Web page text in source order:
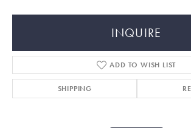
INQUIRE
ADD TO WISH LIST
SHIPPING